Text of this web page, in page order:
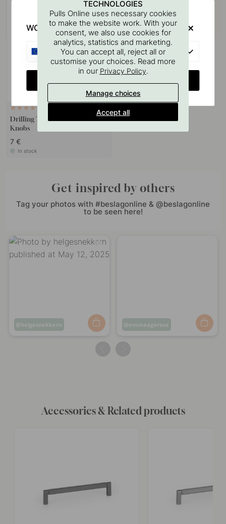
Drilling Template for Handles &
Knobs
7 €
In stock
Get inspired by others
Tag your photos with #beslagonline & @beslagonline
to be seen here!
Post
helgesnekkern
Post
emmaagersoe
Accessories & Related products
TECHNOLOGIES
Pulls Online uses necessary cookies
to make the website work. With your
consent, we also use cookies for
analytics, statistics and marketing.
You can accept all, reject all or
customise your choices. Read more
in our Privacy Policy.
Manage choices
Accept all
WOULD YOU RATHER VISIT?